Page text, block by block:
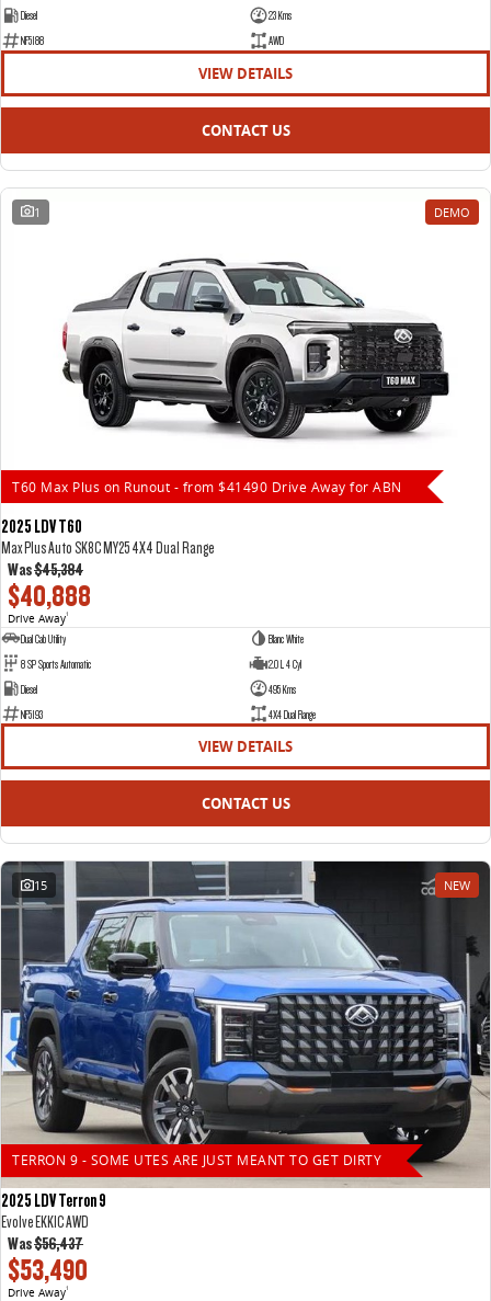
Diesel
23 Kms
NF5188
AWD
VIEW DETAILS
CONTACT US
1 DEMO
T60 Max Plus on Runout - from $41490 Drive Away for ABN
2025 LDV T60
Max Plus Auto SK8C MY25 4X4 Dual Range
Was$45,384
$40,888
Drive Away1
Dual Cab Utility
Blanc White
8 SP Sports Automatic
2.0 L 4 Cyl
Diesel
495 Kms
NF5193
4X4 Dual Range
VIEW DETAILS
CONTACT US
15 NEW
TERRON 9 - SOME UTES ARE JUST MEANT TO GET DIRTY
2025 LDV Terron 9
Evolve EKK1C AWD
Was$56,437
$53,490
Drive Away1